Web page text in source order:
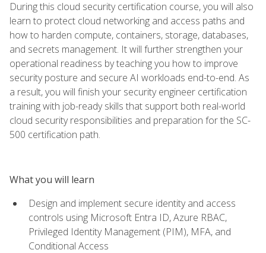
During this cloud security certification course, you will also
learn to protect cloud networking and access paths and
how to harden compute, containers, storage, databases,
and secrets management. It will further strengthen your
operational readiness by teaching you how to improve
security posture and secure AI workloads end-to-end. As
a result, you will finish your security engineer certification
training with job-ready skills that support both real-world
cloud security responsibilities and preparation for the SC-
500 certification path.
What you will learn
Design and implement secure identity and access
controls using Microsoft Entra ID, Azure RBAC,
Privileged Identity Management (PIM), MFA, and
Conditional Access